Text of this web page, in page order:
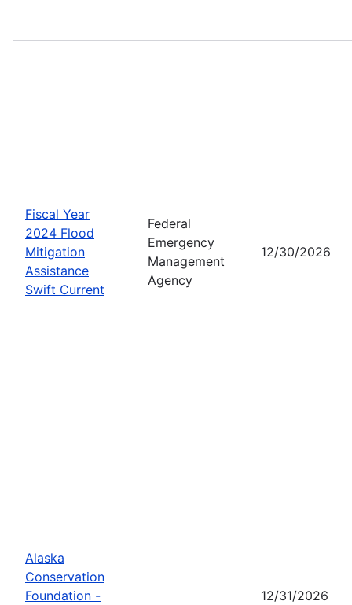
Fiscal Year
2024 Flood
Mitigation
Assistance
Swift Current
Federal
Emergency
Management
Agency
12/30/2026
Alaska
Conservation
Foundation -
12/31/2026